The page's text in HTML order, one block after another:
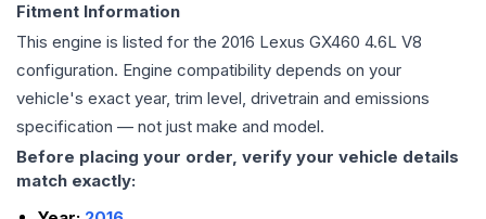
Fitment Information
This engine is listed for the 2016 Lexus GX460 4.6L V8
configuration. Engine compatibility depends on your
vehicle's exact year, trim level, drivetrain and emissions
specification — not just make and model.
Before placing your order, verify your vehicle details
match exactly: